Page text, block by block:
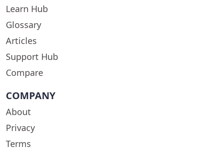
Learn Hub
Glossary
Articles
Support Hub
Compare
COMPANY
About
Privacy
Terms